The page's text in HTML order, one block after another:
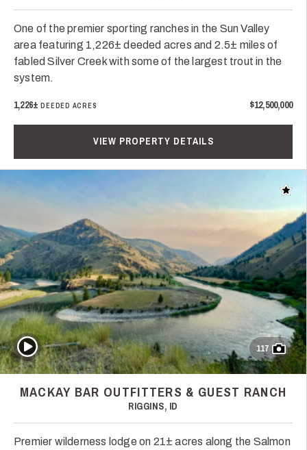
One of the premier sporting ranches in the Sun Valley
area featuring 1,226± deeded acres and 2.5± miles of
fabled Silver Creek with some of the largest trout in the
system.
1,226±DEEDED ACRES $12,500,000
VIEW PROPERTY DETAILS
Add
117
Play Video
MACKAY BAR OUTFITTERS & GUEST RANCH
RIGGINS, ID
Premier wilderness lodge on 21± acres along the Salmon